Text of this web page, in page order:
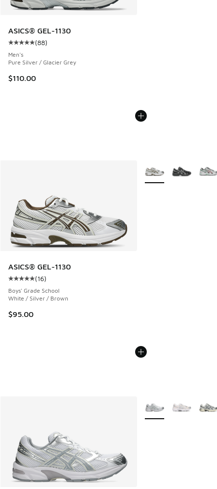
ASICS® GEL-1130
Average customer rating - [5 out of 5 stars], 88 reviews
(88)
Men's
Pure Silver / Glacier Grey
$110.00
ASICS® GEL-1130
Average customer rating - [5 out of 5 stars], 16 reviews
(16)
Boys' Grade School
White / Silver / Brown
$95.00
More Colors Available
More Colors Available